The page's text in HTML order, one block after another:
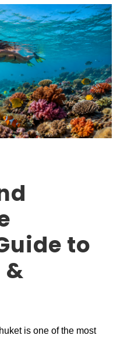
to
&
is one of the most